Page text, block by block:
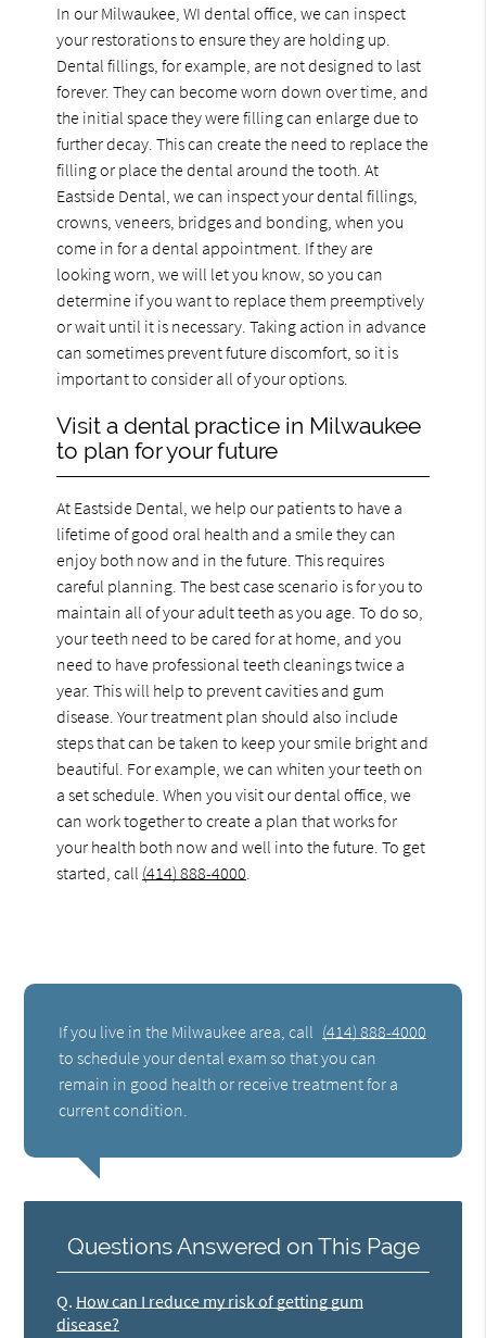
In our Milwaukee, WI dental office, we can inspect
your restorations to ensure they are holding up.
Dental fillings, for example, are not designed to last
forever. They can become worn down over time, and
the initial space they were filling can enlarge due to
further decay. This can create the need to replace the
filling or place the dental around the tooth. At
Eastside Dental, we can inspect your dental fillings,
crowns, veneers, bridges and bonding, when you
come in for a dental appointment. If they are
looking worn, we will let you know, so you can
determine if you want to replace them preemptively
or wait until it is necessary. Taking action in advance
can sometimes prevent future discomfort, so it is
important to consider all of your options.
Visit a dental practice in Milwaukee
to plan for your future
At Eastside Dental, we help our patients to have a
lifetime of good oral health and a smile they can
enjoy both now and in the future. This requires
careful planning. The best case scenario is for you to
maintain all of your adult teeth as you age. To do so,
your teeth need to be cared for at home, and you
need to have professional teeth cleanings twice a
year. This will help to prevent cavities and gum
disease. Your treatment plan should also include
steps that can be taken to keep your smile bright and
beautiful. For example, we can whiten your teeth on
a set schedule. When you visit our dental office, we
can work together to create a plan that works for
your health both now and well into the future. To get
started, call (414) 888-4000
If you live in the Milwaukee area, call (414) 888-4000
to schedule your dental exam so that you can
remain in good health or receive treatment for a
current condition.
Questions Answered on This Page
Q. How can I reduce my risk of getting gum
disease?